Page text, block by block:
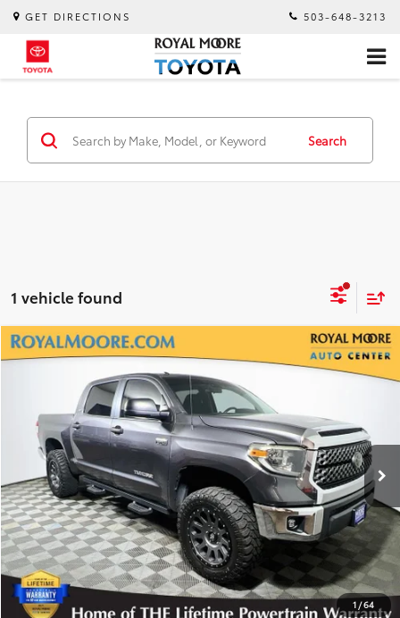
GET DIRECTIONS 503-648-3213
Search
1 vehicle found
1 /64
2018Toyota TundraSR5 CrewMax
Royal Moore Toyota
VIN:5TFDY5F14JX709241Stock:861254XBModel:8361
139,232 mi Ext. Int.
$30,900
INTERNET PRICE
Disclosure
Disclaimers
CLICK TO CALL
Compare Vehicle